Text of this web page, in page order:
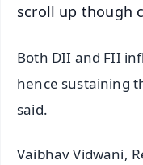
scroll up though
Both DII and FII
hence sustaining
said.
Vaibhav Vidwani,